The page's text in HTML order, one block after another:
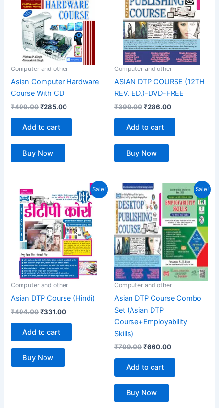
Computer and other
Asian Computer Hardware
Course With CD
₹499.00₹285.00
Add to cart
Buy Now
Computer and other
ASIAN DTP COURSE (12TH
REV. ED.)-DVD-FREE
₹399.00₹286.00
Add to cart
Buy Now
Sale!
Computer and other
Asian DTP Course (Hindi)
₹494.00
price
was:
₹494.00.
₹331.00
price
₹331.00.
Add to cart
Buy Now
Sale!
Computer and other
Asian DTP Course Combo
Set (Asian DTP
Course+Employability
Skills)
₹799.00
Original
price
was:
₹799.00.
₹660.00
Current
price
is:
₹660.00.
Add to cart
Buy Now